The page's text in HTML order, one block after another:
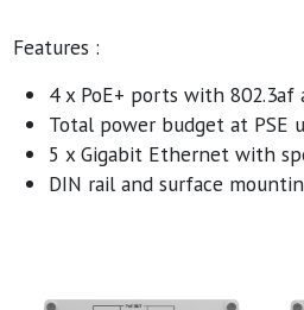
Features :
4 x PoE+ ports with 802.3af
Total power budget at PSE
5 x Gigabit Ethernet with
DIN rail and surface